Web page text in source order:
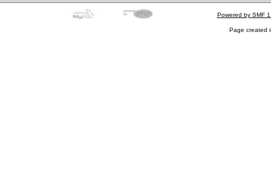
Powered by SMF
Page created